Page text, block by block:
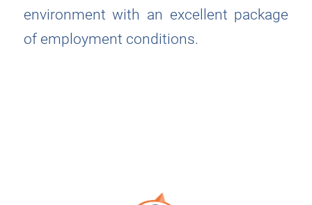
environment with an excellent package
of employment conditions.